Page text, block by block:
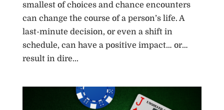
smallest of choices and chance encounters
can change the course of a person’s life. A
last-minute decision, or even a shift in
schedule, can have a positive impact… or…
result in dire...